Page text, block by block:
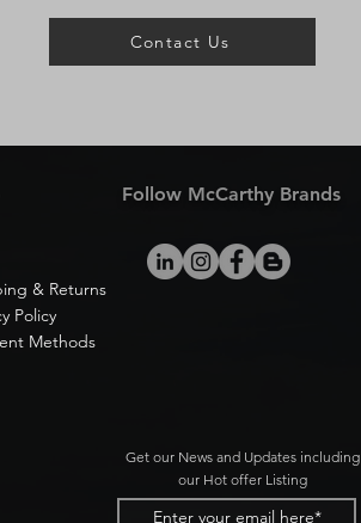
Contact Us
Follow McCarthy Brands
& Returns
Policy
Methods
Get our News and Updates including
our Hot offer Listing